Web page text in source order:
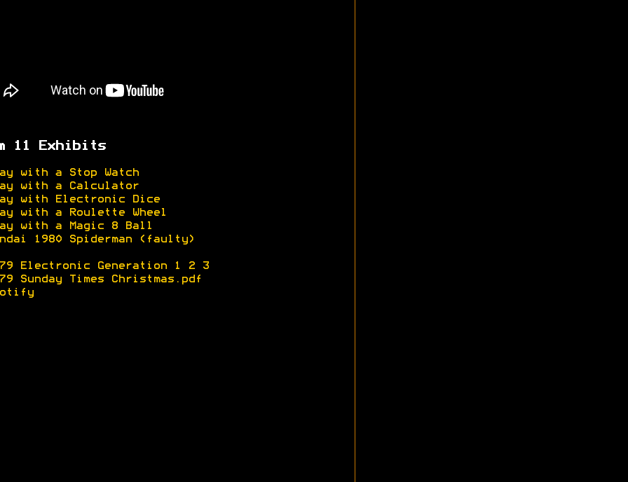
11 Exhibits
with a Stop Watch
with a Calculator
with Electronic Dice
with a Roulette Wheel
with a Magic 8 Ball
1980 Spiderman (faulty)
Electronic Generation 1 2
3
Sunday Times Christmas.pdf